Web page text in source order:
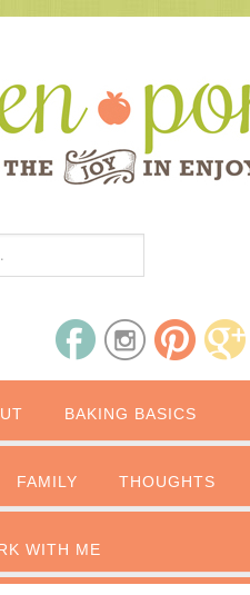
BAKING BASICS
FAMILY THOUGHTS
WITH ME